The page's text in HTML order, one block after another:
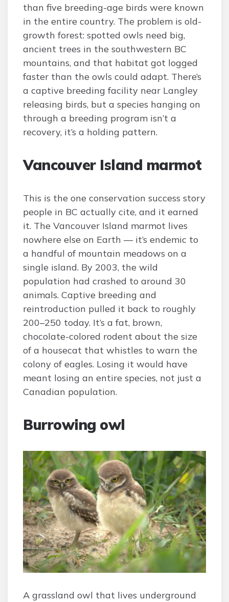
than five breeding-age birds were known
in the entire country. The problem is old-
growth forest: spotted owls need big,
ancient trees in the southwestern BC
mountains, and that habitat got logged
faster than the owls could adapt. There’s
a captive breeding facility near Langley
releasing birds, but a species hanging on
through a breeding program isn’t a
recovery, it’s a holding pattern.
Vancouver Island marmot
This is the one conservation success story
people in BC actually cite, and it earned
it. The Vancouver Island marmot lives
nowhere else on Earth — it’s endemic to
a handful of mountain meadows on a
single island. By 2003, the wild
population had crashed to around 30
animals. Captive breeding and
reintroduction pulled it back to roughly
200–250 today. It’s a fat, brown,
chocolate-colored rodent about the size
of a housecat that whistles to warn the
colony of eagles. Losing it would have
meant losing an entire species, not just a
Canadian population.
Burrowing owl
A grassland owl that lives underground